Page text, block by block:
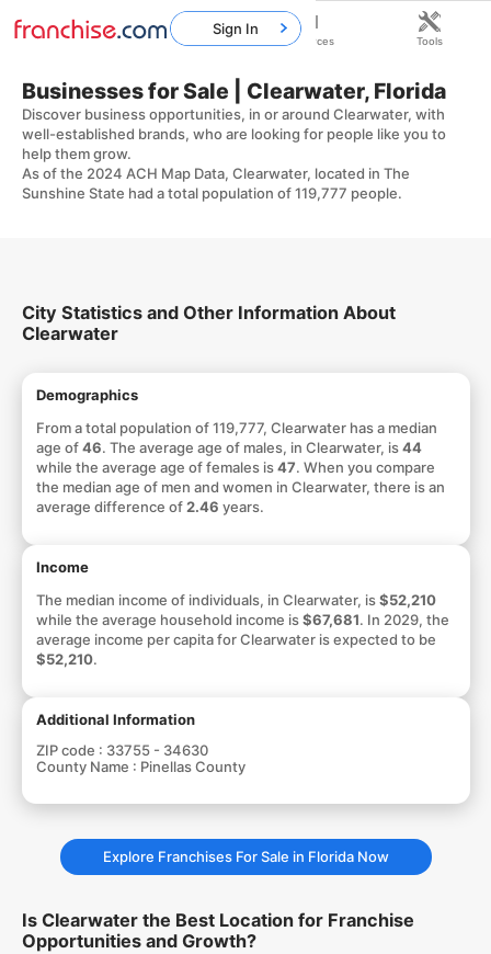
Businesses for Sale | Clearwater, Florida
Discover business opportunities, in or around Clearwater, with
well-established brands, who are looking for people like you to
help them grow.
As of the 2024 ACH Map Data, Clearwater, located in The
Sunshine State had a total population of 119,777 people.
City Statistics and Other Information About
Clearwater
Demographics
From a total population of 119,777, Clearwater has a median
age of46. The average age of males, in Clearwater, is44
while the average age of females is47. When you compare
the median age of men and women in Clearwater, there is an
average difference of 2.46 years.
Income
The median income of individuals, in Clearwater, is$52,210
while the average household income is$67,681. In 2029, the
average income per capita for Clearwater is expected to be
$52,210.
Additional Information
ZIP code : 33755 - 34630
County Name : Pinellas County
Explore Franchises For Sale in Florida Now
Is Clearwater the Best Location for Franchise
Opportunities and Growth?
Sign In
Home Franchises Resources Tools